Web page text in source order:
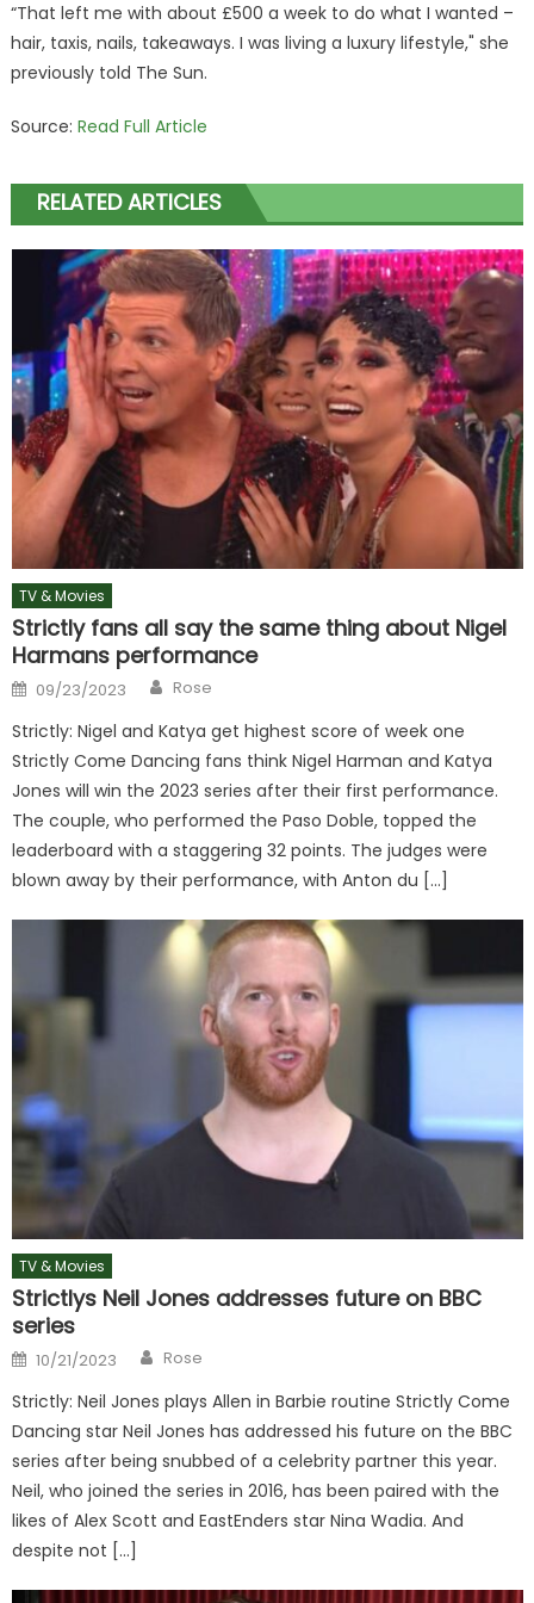
“That left me with about £500 a week to do what I wanted –
hair, taxis, nails, takeaways. I was living a luxury lifestyle," she
previously told The Sun.
Source: Read Full Article
RELATED ARTICLES
TV & Movies
Strictly fans all say the same thing about Nigel
Harmans performance
Posted
on
09/23/2023 Author
Rose
Strictly: Nigel and Katya get highest score of week one
Strictly Come Dancing fans think Nigel Harman and Katya
Jones will win the 2023 series after their first performance.
The couple, who performed the Paso Doble, topped the
leaderboard with a staggering 32 points. The judges were
blown away by their performance, with Anton du […]
TV & Movies
Strictlys Neil Jones addresses future on BBC
series
Posted
on
10/21/2023 Author
Rose
Strictly: Neil Jones plays Allen in Barbie routine Strictly Come
Dancing star Neil Jones has addressed his future on the BBC
series after being snubbed of a celebrity partner this year.
Neil, who joined the series in 2016, has been paired with the
likes of Alex Scott and EastEnders star Nina Wadia. And
despite not […]